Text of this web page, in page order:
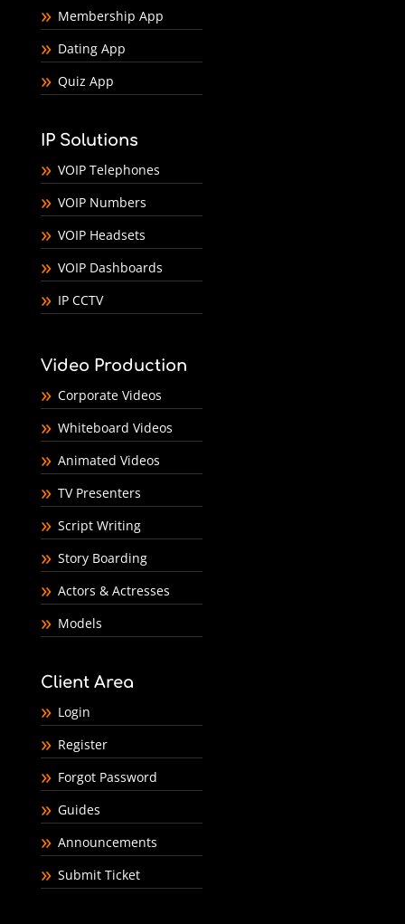
Membership App
Dating App
Quiz App
IP Solutions
VOIP Telephones
VOIP Numbers
VOIP Headsets
VOIP Dashboards
IP CCTV
Video Production
Corporate Videos
Whiteboard Videos
Animated Videos
TV Presenters
Script Writing
Story Boarding
Actors & Actresses
Models
Client Area
Login
Register
Forgot Password
Guides
Announcements
Submit Ticket